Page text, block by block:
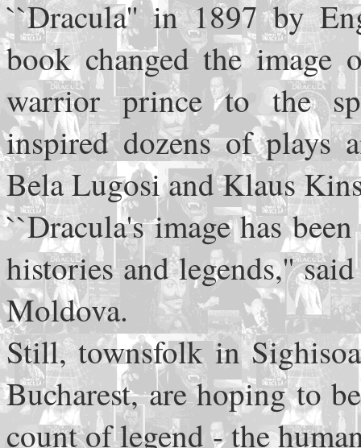
``Dracula'' in 1897 by
book changed the image
warrior prince to the
inspired dozens of plays
Bela Lugosi and Klaus
``Dracula's image has
histories and legends,''
Moldova.
Still, townsfolk in
Bucharest, are hoping to
count of legend - the